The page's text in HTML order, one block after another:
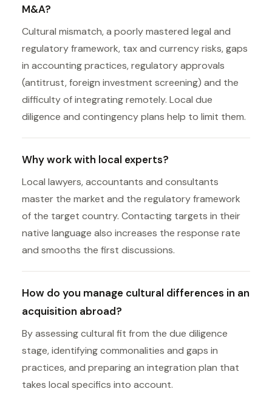
M&A?
Cultural mismatch, a poorly mastered legal and
regulatory framework, tax and currency risks, gaps
in accounting practices, regulatory approvals
(antitrust, foreign investment screening) and the
difficulty of integrating remotely. Local due
diligence and contingency plans help to limit them.
Why work with local experts?
Local lawyers, accountants and consultants
master the market and the regulatory framework
of the target country. Contacting targets in their
native language also increases the response rate
and smooths the first discussions.
How do you manage cultural differences in an
acquisition abroad?
By assessing cultural fit from the due diligence
stage, identifying commonalities and gaps in
practices, and preparing an integration plan that
takes local specifics into account.